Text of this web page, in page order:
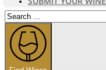
Search
...